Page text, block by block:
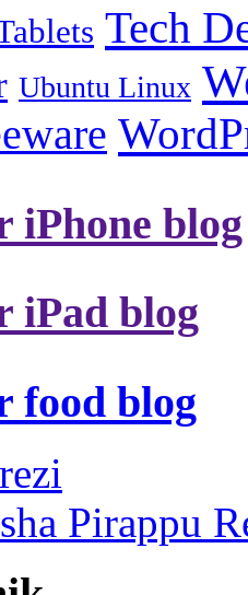
Tech
Ubuntu Linux
iPhone blog
iPad blog
food blog
Pirappu